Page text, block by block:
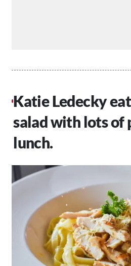
Katie Ledecky
salad with lots of
lunch.